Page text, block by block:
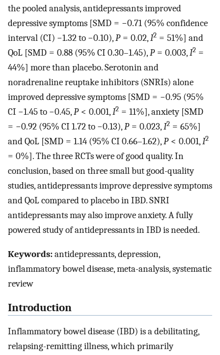
the pooled analysis, antidepressants improved
depressive symptoms [SMD = −0.71 (95% confidence
interval (CI) −1.32 to −0.10),P= 0.02,I2 = 51%] and
QoL [SMD = 0.88 (95% CI 0.30–1.45),P= 0.003,I2 =
44%] more than placebo. Serotonin and
noradrenaline reuptake inhibitors (SNRIs) alone
improved depressive symptoms [SMD = −0.95 (95%
CI −1.45 to −0.45,P< 0.001,I2 = 11%], anxiety [SMD
= −0.92 (95% CI 1.72 to −0.13),P= 0.023,I2 = 65%]
and QoL [SMD = 1.14 (95% CI 0.66–1.62),P< 0.001,I2
= 0%]. The three RCTs were of good quality. In
conclusion, based on three small but good-quality
studies, antidepressants improve depressive symptoms
and QoL compared to placebo in IBD. SNRI
antidepressants may also improve anxiety. A fully
powered study of antidepressants in IBD is needed.
Keywords:antidepressants, depression,
inflammatory bowel disease, meta-analysis, systematic
review
Introduction
Inflammatory bowel disease (IBD) is a debilitating,
relapsing-remitting illness, which primarily